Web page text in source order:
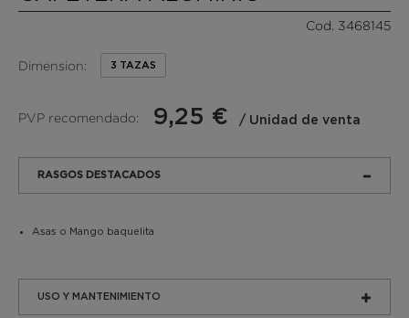
Cod. 3468145
Dimension: 3 TAZAS
PVP recomendado: 9,25 € / Unidad de venta
RASGOS DESTACADOS
Asas o Mango baquelita
USO Y MANTENIMIENTO